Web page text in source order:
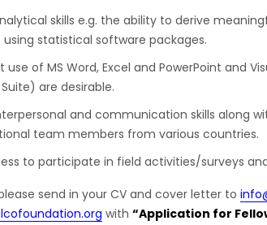
skills e.g. the ability to derive
using statistical software packages.
use of MS Word, Excel and PowerPoint and
are desirable.
and communication skills along
team members from various countries.
to participate in field activities/surveys
send in your CV and cover letter to
with “Application for